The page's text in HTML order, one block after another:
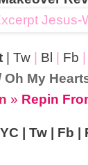
| Tw| Bl | Fb |
Oh My
» Repin
| Tw | Fb |